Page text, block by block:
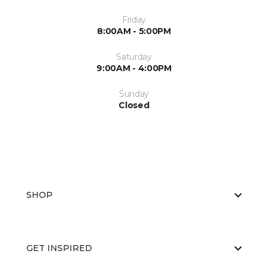
Friday
8:00AM - 5:00PM
Saturday
9:00AM - 4:00PM
Sunday
Closed
SHOP
GET INSPIRED